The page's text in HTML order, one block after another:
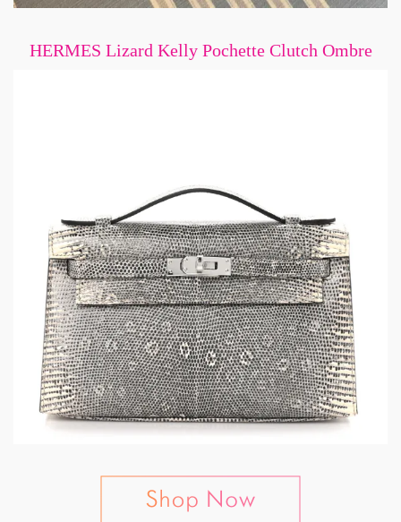
HERMES Lizard Kelly Pochette Clutch Ombre